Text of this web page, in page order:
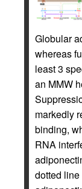
Globular
whereas
least 3
an MMW
markedly
binding,
RNA
dotted